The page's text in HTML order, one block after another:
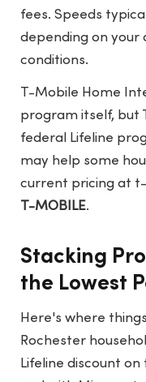
fees. Speeds
depending on your
conditions.
T-Mobile Home
program itself, but
federal Lifeline
may help some
current pricing at
T-MOBILE.
Stacking
the Lowest
Here's where
Rochester
Lifeline discount